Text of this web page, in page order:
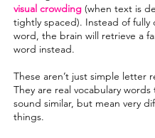
visual crowding (when text is
tightly spaced). Instead of
word, the brain will retrieve a
word instead.
These aren’t just simple letter
They are real vocabulary
sound similar, but mean very
things.